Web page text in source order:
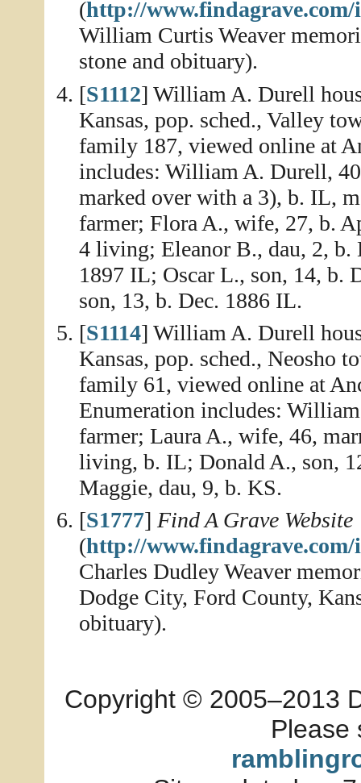
(http://
William Curtis Weaver
stone and obituary).
[S1112] William A. Durell
Kansas, pop. sched., Valley
family 187, viewed online at
includes: William A. Durell,
marked over with a 3), b. IL,
farmer; Flora A., wife, 27, b.
4 living; Eleanor B., dau, 2, b.
1897 IL; Oscar L., son, 14, b.
son, 13, b. Dec. 1886 IL.
[S1114] William A. Durell
Kansas, pop. sched., Neosho
family 61, viewed online at
Enumeration includes:
farmer; Laura A., wife, 46,
living, b. IL; Donald A., son,
Maggie, dau, 9, b. KS.
[S1777] Find A Grave Website
(http://
Charles Dudley Weaver
Dodge City, Ford County,
obituary).
Copyright © 2005–2013
Please